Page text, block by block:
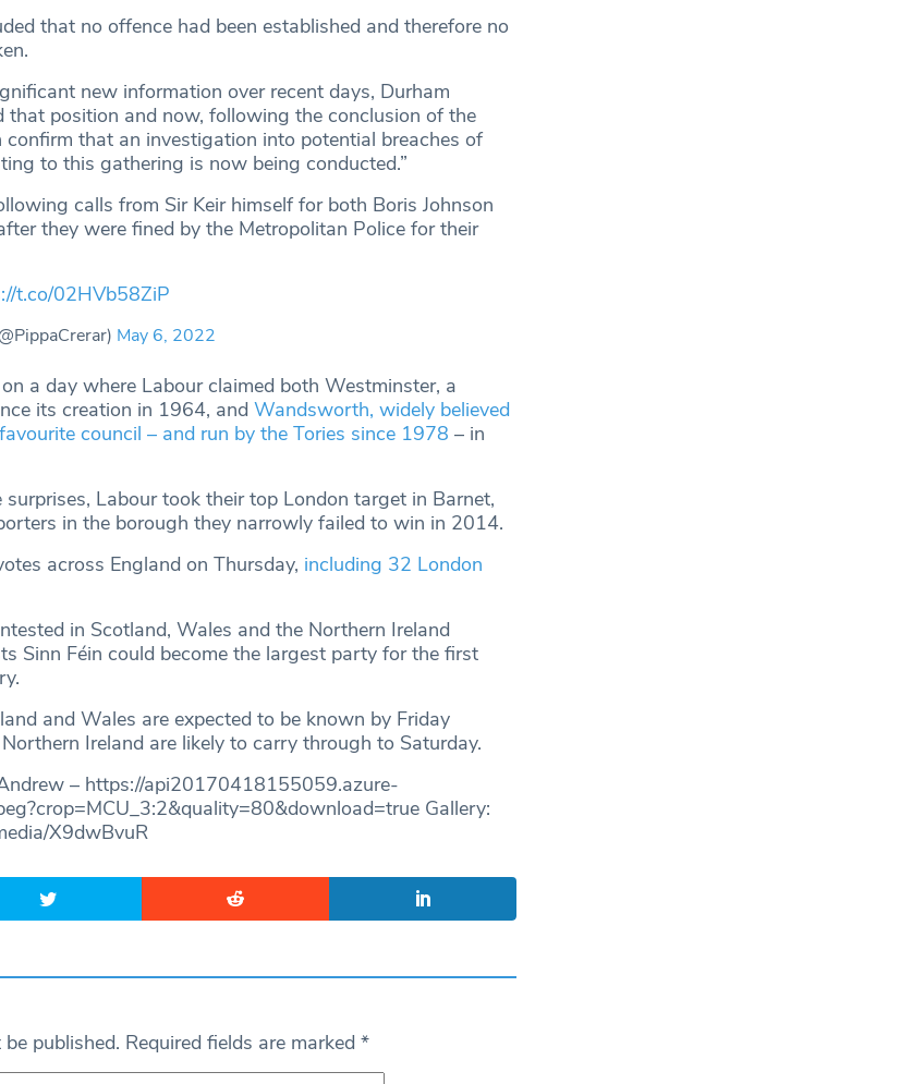
that no offence had been established and therefore no
new information over recent days, Durham
that position and now, following the conclusion of the
confirm that an investigation into potential breaches of
to this gathering is now being conducted.”
calls from Sir Keir himself for both Boris Johnson
they were fined by the Metropolitan Police for their
t.co/02HVb58ZiP
May 6, 2022
a day where Labour claimed both Westminster, a
its creation in 1964, and Wandsworth, widely believed
council – and run by the Tories since 1978 – in
Labour took their top London target in Barnet,
in the borough they narrowly failed to win in 2014.
across England on Thursday, including 32 London
in Scotland, Wales and the Northern Ireland
Sinn Féin could become the largest party for the first
and Wales are expected to be known by Friday
Ireland are likely to carry through to Saturday.
– https://api20170418155059.azure-
Gallery:
X9dwBvuR
published. Required fields are marked *